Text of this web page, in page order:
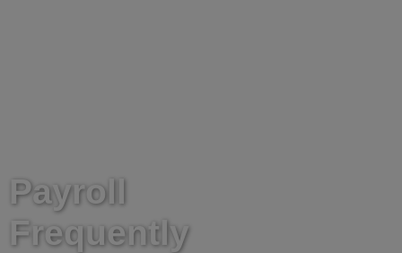
Payroll
Frequently